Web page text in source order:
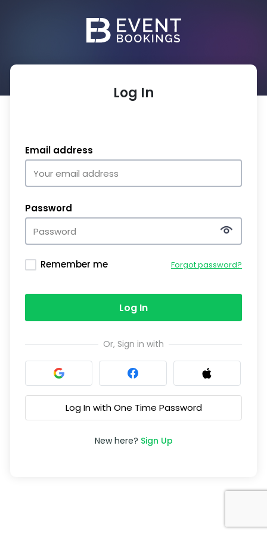
Log In
Email address
Password
Remember me Forgot password?
Log In
Or, Sign in with
Log In with One Time Password
New here? Sign Up